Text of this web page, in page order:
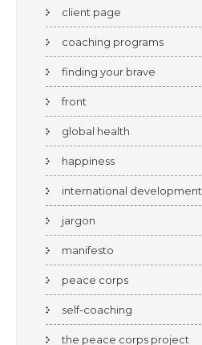
client page
coaching programs
finding your brave
front
global health
happiness
international development
jargon
manifesto
peace corps
self-coaching
the peace corps project